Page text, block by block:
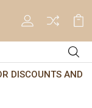
DISCOUNTS AND